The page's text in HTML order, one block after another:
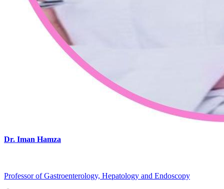
Dr. Iman Hamza
Professor of Gastroenterology, Hepatology and Endoscopy